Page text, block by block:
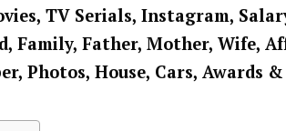
TV Serials, Instagram,
Family, Father, Mother, Wife,
Photos, House, Cars, Awards